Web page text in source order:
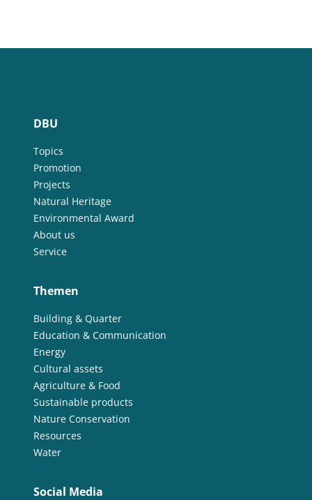
DBU
Topics
Promotion
Projects
Natural Heritage
Environmental Award
About us
Service
Themen
Building & Quarter
Education & Communication
Energy
Cultural assets
Agriculture & Food
Sustainable products
Nature Conservation
Resources
Water
Social Media